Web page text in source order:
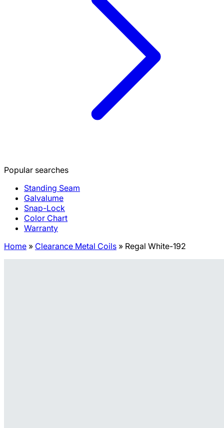
Popular searches
Standing Seam
Galvalume
Snap-Lock
Color Chart
Warranty
Home » Clearance Metal Coils » Regal White-192